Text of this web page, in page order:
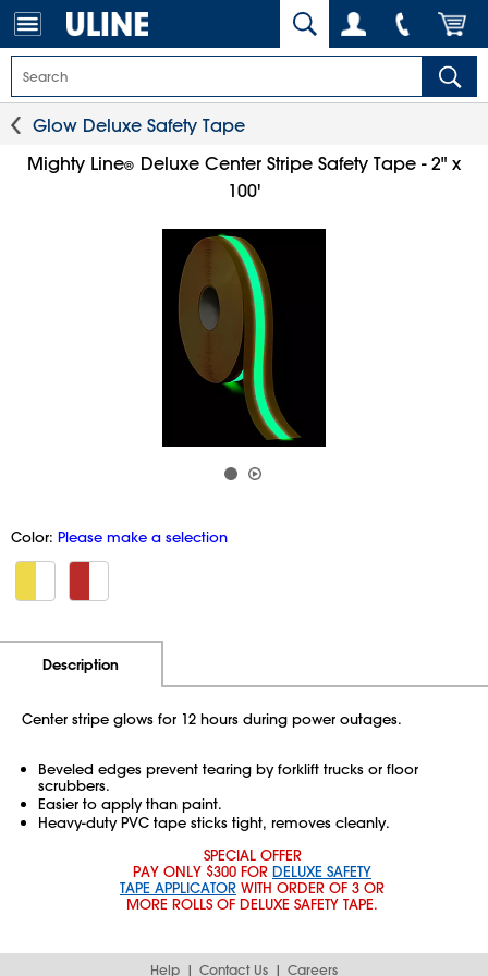
Glow Deluxe Safety Tape
Mighty Line® Deluxe Center Stripe Safety Tape - 2" x
100'
Color: Please make a selection
Description
Center stripe glows for 12 hours during power outages.
Beveled edges prevent tearing by forklift trucks or floor
scrubbers.
Easier to apply than paint.
Heavy-duty PVC tape sticks tight, removes cleanly.
SPECIAL OFFER
PAY ONLY $300 FOR DELUXE SAFETY
TAPE APPLICATOR WITH ORDER OF 3 OR
MORE ROLLS OF DELUXE SAFETY TAPE.
Help Contact Us Careers